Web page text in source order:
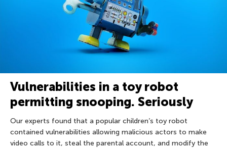
Vulnerabilities in a toy robot
permitting snooping. Seriously
Our experts found that a popular children’s toy robot
contained vulnerabilities allowing malicious actors to make
video calls to it, steal the parental account, and modify the